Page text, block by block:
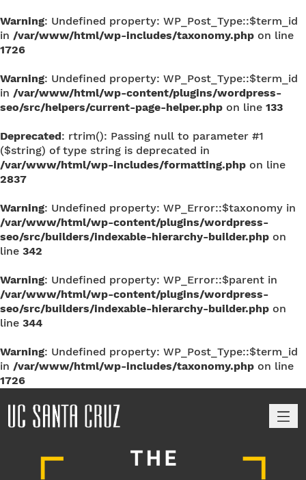
Warning: Undefined property: WP_Post_Type::$term_id
in /var/www/html/wp-includes/taxonomy.php on line
1726
Warning: Undefined property: WP_Post_Type::$term_id
in /var/www/html/wp-content/plugins/wordpress-
seo/src/helpers/current-page-helper.php on line 133
Deprecated: rtrim(): Passing null to parameter #1
($string) of type string is deprecated in
/var/www/html/wp-includes/formatting.php on line
2837
Warning: Undefined property: WP_Error::$taxonomy in
/var/www/html/wp-content/plugins/wordpress-
seo/src/builders/indexable-hierarchy-builder.php on
line 342
Warning: Undefined property: WP_Error::$parent in
/var/www/html/wp-content/plugins/wordpress-
seo/src/builders/indexable-hierarchy-builder.php on
line 344
Warning: Undefined property: WP_Post_Type::$term_id
in /var/www/html/wp-includes/taxonomy.php on line
1726